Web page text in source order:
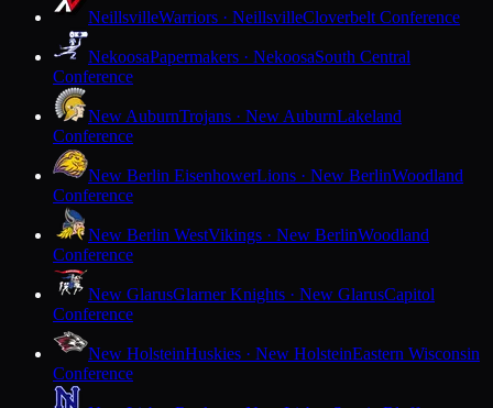
NeillsvilleWarriors · NeillsvilleCloverbelt Conference
NekoosaPapermakers · NekoosaSouth Central
Conference
New AuburnTrojans · New AuburnLakeland
Conference
New Berlin EisenhowerLions · New BerlinWoodland
Conference
New Berlin WestVikings · New BerlinWoodland
Conference
New GlarusGlarner Knights · New GlarusCapitol
Conference
New HolsteinHuskies · New HolsteinEastern Wisconsin
Conference